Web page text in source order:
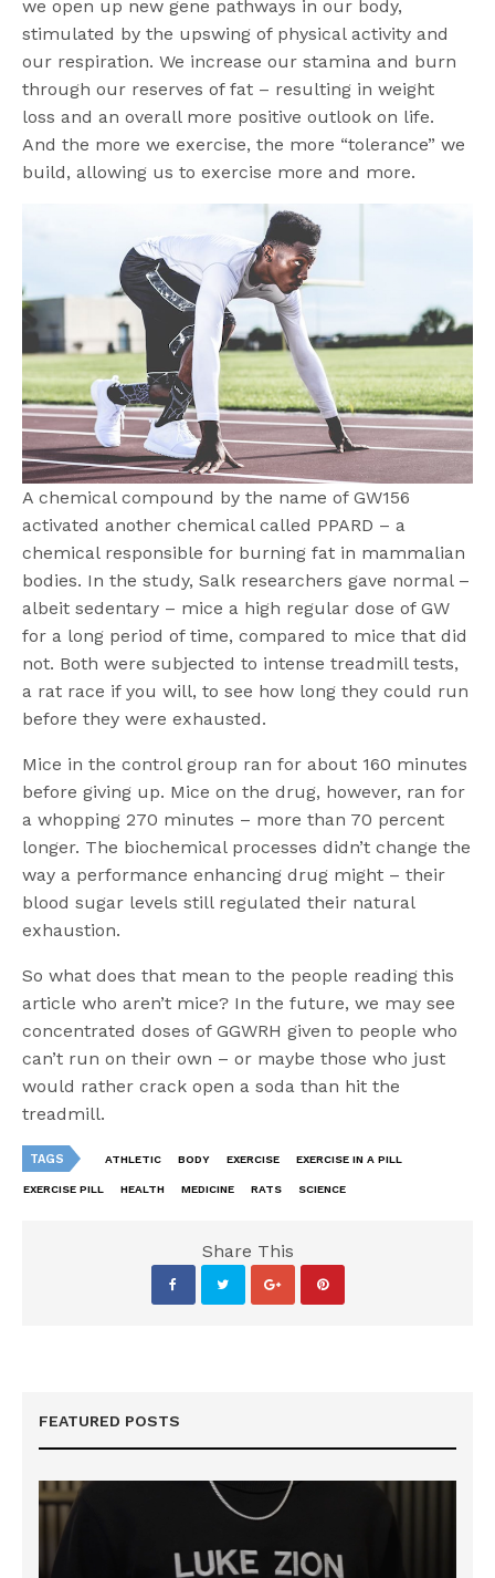
we open up new gene pathways in our body,
stimulated by the upswing of physical activity and
our respiration. We increase our stamina and burn
through our reserves of fat – resulting in weight
loss and an overall more positive outlook on life.
And the more we exercise, the more “tolerance” we
build, allowing us to exercise more and more.
A chemical compound by the name of GW156
activated another chemical called PPARD – a
chemical responsible for burning fat in mammalian
bodies. In the study, Salk researchers gave normal –
albeit sedentary – mice a high regular dose of GW
for a long period of time, compared to mice that did
not. Both were subjected to intense treadmill tests,
a rat race if you will, to see how long they could run
before they were exhausted.
Mice in the control group ran for about 160 minutes
before giving up. Mice on the drug, however, ran for
a whopping 270 minutes – more than 70 percent
longer. The biochemical processes didn’t change the
way a performance enhancing drug might – their
blood sugar levels still regulated their natural
exhaustion.
So what does that mean to the people reading this
article who aren’t mice? In the future, we may see
concentrated doses of GGWRH given to people who
can’t run on their own – or maybe those who just
would rather crack open a soda than hit the
treadmill.
TAGS ATHLETIC BODY EXERCISE EXERCISE IN A PILL
EXERCISE PILL HEALTH MEDICINE RATS SCIENCE
Share This
FEATURED POSTS